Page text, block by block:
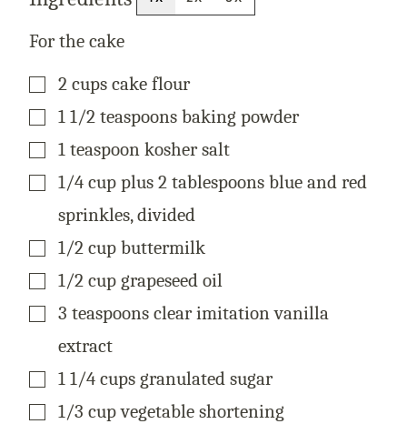
I
T
E
For the cake
▢
2 cups cake flour
▢
1 1/2 teaspoons baking powder
▢
1 teaspoon kosher salt
▢
1/4 cup plus 2 tablespoons blue and red
sprinkles, divided
▢
1/2 cup buttermilk
▢
1/2 cup grapeseed oil
▢
3 teaspoons clear imitation vanilla
extract
▢
1 1/4 cups granulated sugar
▢
1/3 cup vegetable shortening